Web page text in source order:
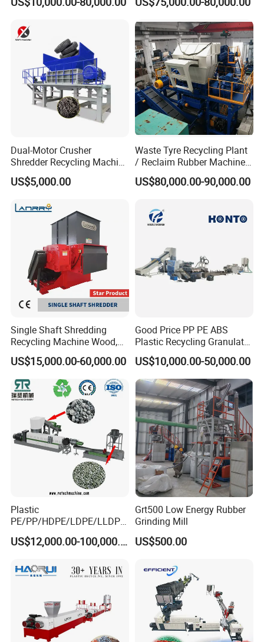
with CE Certification
Machine Line
Dual-Motor Crusher
Shredder Recycling Machine
for Plastic, Rubber Tires &
Wooden Beams
US$5,000.00
Waste Tyre Recycling Plant
/ Reclaim Rubber Machine /
Tire Recycling Machine
US$80,000.00-90,000.00
Single Shaft Shredding
Recycling Machine Wood,
Paper, Copper Cable, Cans,
Metal, Plastic Shredder
US$15,000.00-60,000.00
Good Price PP PE ABS
Plastic Recycling Granulator
Pelletizer Machine
US$10,000.00-50,000.00
Plastic
PE/PP/HDPE/LDPE/LLDPE
/BOPP Film/Bag/Woven
Bag/Non
Line/Granulation
Plant/Agglomeration
Pelletizing Machine
US$12,000.00-100,000.00
Grt500 Low Energy Rubber
Grinding Mill
US$500.00